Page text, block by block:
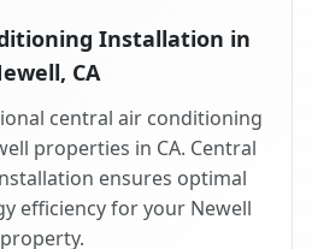
Installation in
CA
central air conditioning
properties in CA. Central
ensures optimal
efficiency for your Newell
property.